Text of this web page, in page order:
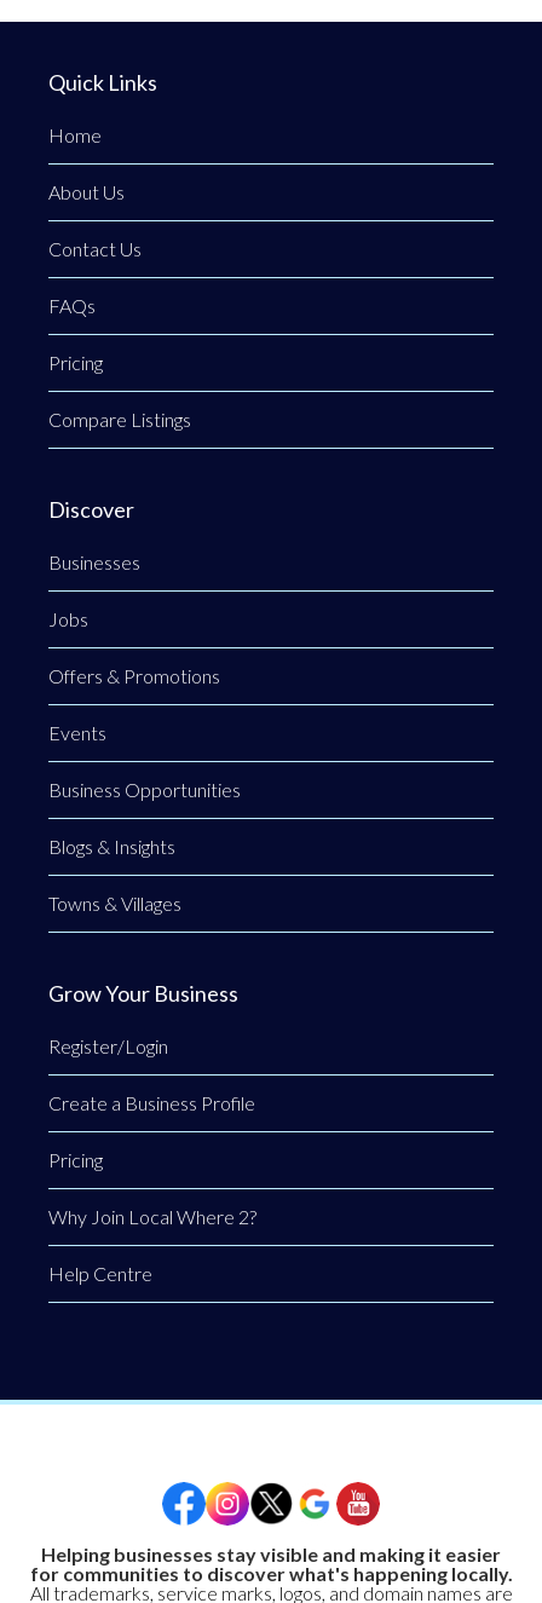
Quick Links
Home
About Us
Contact Us
FAQs
Pricing
Compare Listings
Discover
Businesses
Jobs
Offers & Promotions
Events
Business Opportunities
Blogs & Insights
Towns & Villages
Grow Your Business
Register/Login
Create a Business Profile
Pricing
Why Join Local Where 2?
Help Centre
Helping businesses stay visible and making it easier
for communities to discover what's happening locally.
All trademarks, service marks, logos, and domain names are